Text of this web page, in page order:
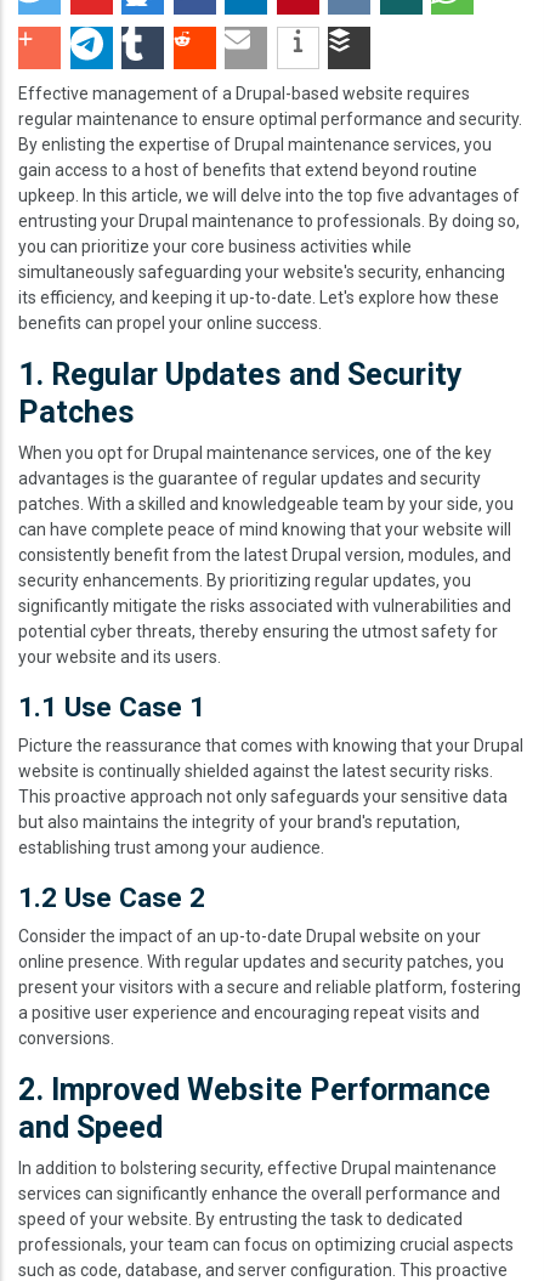
Effective management of a Drupal-based website requires
regular maintenance to ensure optimal performance and security.
By enlisting the expertise of Drupal maintenance services, you
gain access to a host of benefits that extend beyond routine
upkeep. In this article, we will delve into the top five advantages of
entrusting your Drupal maintenance to professionals. By doing so,
you can prioritize your core business activities while
simultaneously safeguarding your website's security, enhancing
its efficiency, and keeping it up-to-date. Let's explore how these
benefits can propel your online success.
1. Regular Updates and Security
Patches
When you opt for Drupal maintenance services, one of the key
advantages is the guarantee of regular updates and security
patches. With a skilled and knowledgeable team by your side, you
can have complete peace of mind knowing that your website will
consistently benefit from the latest Drupal version, modules, and
security enhancements. By prioritizing regular updates, you
significantly mitigate the risks associated with vulnerabilities and
potential cyber threats, thereby ensuring the utmost safety for
your website and its users.
1.1 Use Case 1
Picture the reassurance that comes with knowing that your Drupal
website is continually shielded against the latest security risks.
This proactive approach not only safeguards your sensitive data
but also maintains the integrity of your brand's reputation,
establishing trust among your audience.
1.2 Use Case 2
Consider the impact of an up-to-date Drupal website on your
online presence. With regular updates and security patches, you
present your visitors with a secure and reliable platform, fostering
a positive user experience and encouraging repeat visits and
conversions.
2. Improved Website Performance
and Speed
In addition to bolstering security, effective Drupal maintenance
services can significantly enhance the overall performance and
speed of your website. By entrusting the task to dedicated
professionals, your team can focus on optimizing crucial aspects
such as code, database, and server configuration. This proactive